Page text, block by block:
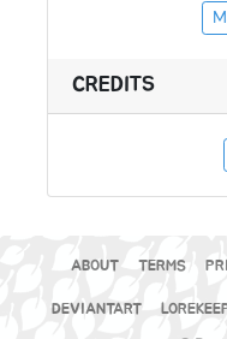
CREDITS
ABOUT TERMS
DEVIANTART